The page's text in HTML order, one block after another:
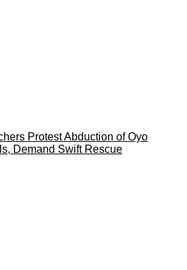
Protest Abduction of Oyo
Demand Swift Rescue